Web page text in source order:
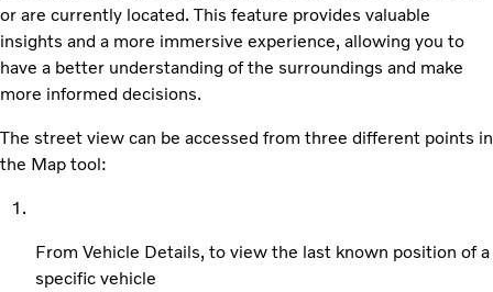
or are currently located. This feature provides valuable
insights and a more immersive experience, allowing you to
have a better understanding of the surroundings and make
more informed decisions.
The street view can be accessed from three different points in
the Map tool:
From Vehicle Details, to view the last known position of a
specific vehicle